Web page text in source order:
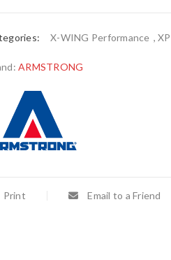
X-WING Performance ,
ARMSTRONG
Print Email to a Friend